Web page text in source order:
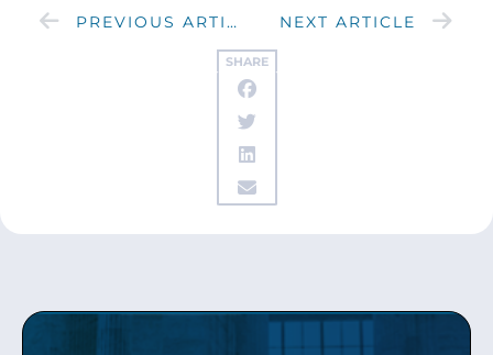
SHARE
PREVIOUS ARTICLE NEXT ARTICLE